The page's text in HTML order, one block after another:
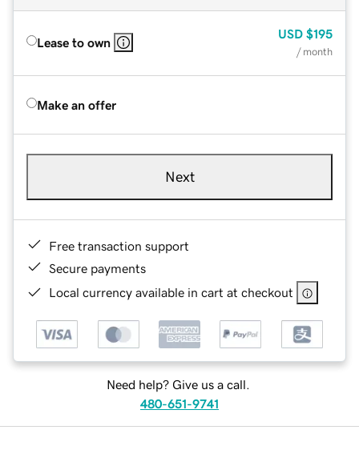
Lease to own
USD $195
/ month
Make an offer
Next
Free transaction support
Secure payments
Local currency available in cart at checkout
Need help? Give us a call.
480-651-9741